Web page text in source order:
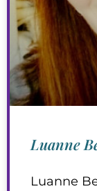
Luanne
Luanne